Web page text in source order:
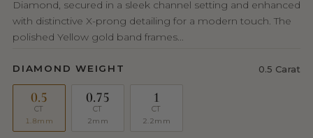
Diamond, secured in a sleek channel setting and enhanced
with distinctive X-prong detailing for a modern touch. The
polished Yellow gold band frames...
DIAMOND WEIGHT 0.5 Carat
0.5
CT
1.8mm
0.75
CT
2mm
1
CT
2.2mm